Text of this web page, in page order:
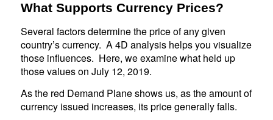
What Supports Currency Prices?
Several factors determine the price of any given
country’s currency. A 4D analysis helps you visualize
those influences. Here, we examine what held up
those values on July 12, 2019.
As the red Demand Plane shows us, as the amount of
currency issued increases, its price generally falls.